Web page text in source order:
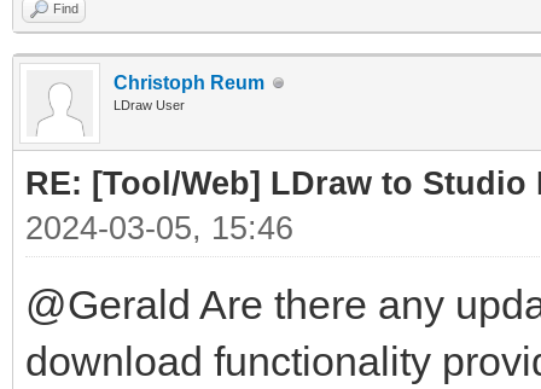
Find
Christoph Reum
LDraw User
RE: [Tool/Web] LDraw to Studio
2024-03-05, 15:46
@Gerald Are there any
download functionality